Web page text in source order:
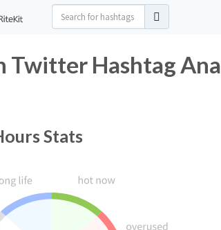
Twitter Hashtag
Stats